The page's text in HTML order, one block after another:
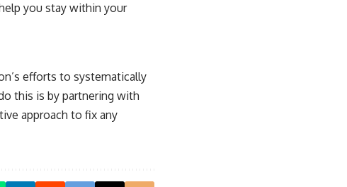
you stay within your
efforts to systematically
this is by partnering with
approach to fix any